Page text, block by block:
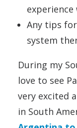
Any tips
system
During my
love to see
very excited
in South